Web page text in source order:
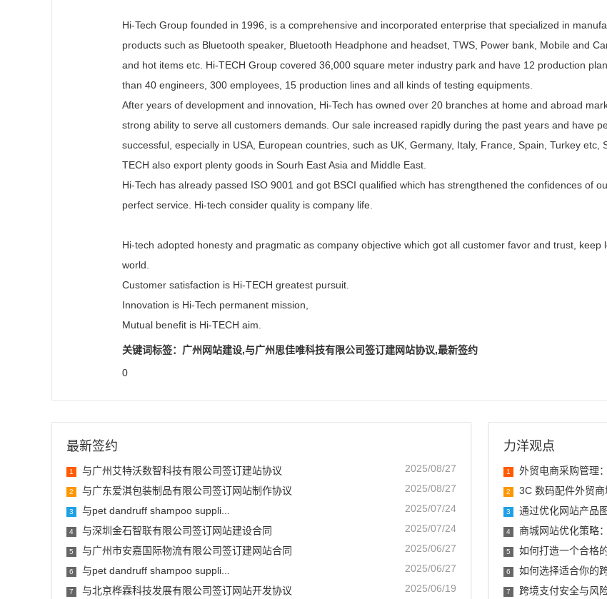
Hi-Tech Group founded in 1996, is a comprehensive and incorporated enterprise that specialized in
products such as Bluetooth speaker, Bluetooth Headphone and headset, TWS, Power bank, Mobile and
and hot items etc. Hi-TECH Group covered 36,000 square meter industry park and have 12 production
than 40 engineers, 300 employees, 15 production lines and all kinds of testing equipments.
After years of development and innovation, Hi-Tech has owned over 20 branches at home and abroad
strong ability to serve all customers demands. Our sale increased rapidly during the past years and have
successful, especially in USA, European countries, such as UK, Germany, Italy, France, Spain, Turkey etc,
TECH also export plenty goods in Sourh East Asia and Middle East.
Hi-Tech has already passed ISO 9001 and got BSCI qualified which has strengthened the confidences of
perfect service. Hi-tech consider quality is company life.
Hi-tech adopted honesty and pragmatic as company objective which got all customer favor and trust,
world.
Customer satisfaction is Hi-TECH greatest pursuit.
Innovation is Hi-Tech permanent mission,
Mutual benefit is Hi-TECH aim.
关键词标签：广州网站建设,与广州思佳唯科技有限公司签订建网站协议,最新签约
0
最新签约
2025/08/27
1
与广州艾特沃数智科技有限公司签订建站协议
2025/08/27
2
与广东爱淇包装制品有限公司签订网站制作协议
2025/07/24
3
与pet dandruff shampoo suppli...
2025/07/24
4
与深圳金石智联有限公司签订网站建设合同
2025/06/27
5
与广州市安嘉国际物流有限公司签订建网站合同
2025/06/27
6
与pet dandruff shampoo suppli...
2025/06/19
7 与北京桦霖科技发展有限公司签订网站开发协议
力洋观点
1
外贸电商采购管理
2
3C 数码配件外贸
3
通过优化网站产品
4
商城网站优化策略
5
如何打造一个合格
6
如何选择适合你的
7 跨境支付安全与风